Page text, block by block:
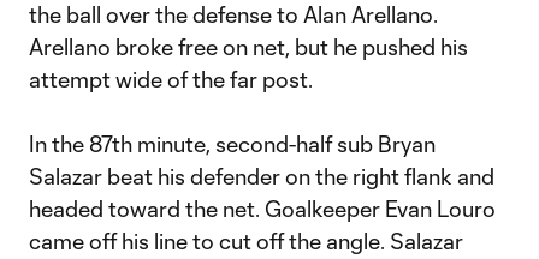
the ball over the defense to Alan Arellano.
Arellano broke free on net, but he pushed his
attempt wide of the far post.
In the 87th minute, second-half sub Bryan
Salazar beat his defender on the right flank and
headed toward the net. Goalkeeper Evan Louro
came off his line to cut off the angle. Salazar